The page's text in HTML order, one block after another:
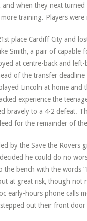
when they next
training. Players
place Cardiff City and
Smith, a pair of capable
at centre-back and
of the transfer
Lincoln at home
experience the
bravely to a 4-2 defeat.
for the remainder of
by the Save the Rovers
he could do no
bench with the words
at great risk, though
early-hours phone calls
out their front